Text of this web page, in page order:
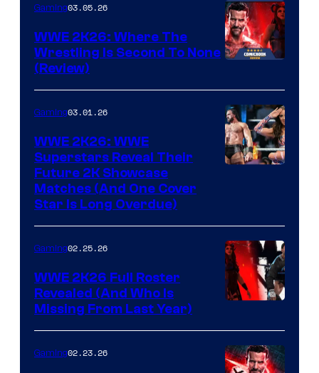
Gaming03.05.26
WWE 2K26: Where The
Wrestling Is Second To None
(Review)
Gaming03.01.26
WWE 2K26: WWE
Superstars Reveal Their
Future 2K Showcase
Matches (And One Cover
Star Is Long Overdue)
Gaming02.25.26
WWE 2K26 Full Roster
Revealed (And Who Is
Missing From Last Year)
Gaming02.23.26